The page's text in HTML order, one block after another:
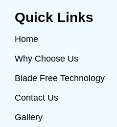
Quick Links
Home
Why Choose Us
Blade Free Technology
Contact Us
Gallery